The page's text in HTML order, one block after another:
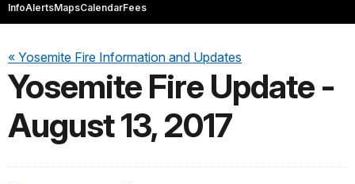
InfoAlertsMapsCalendarFees
« Yosemite Fire Information and Updates
Yosemite Fire Update -
August 13, 2017